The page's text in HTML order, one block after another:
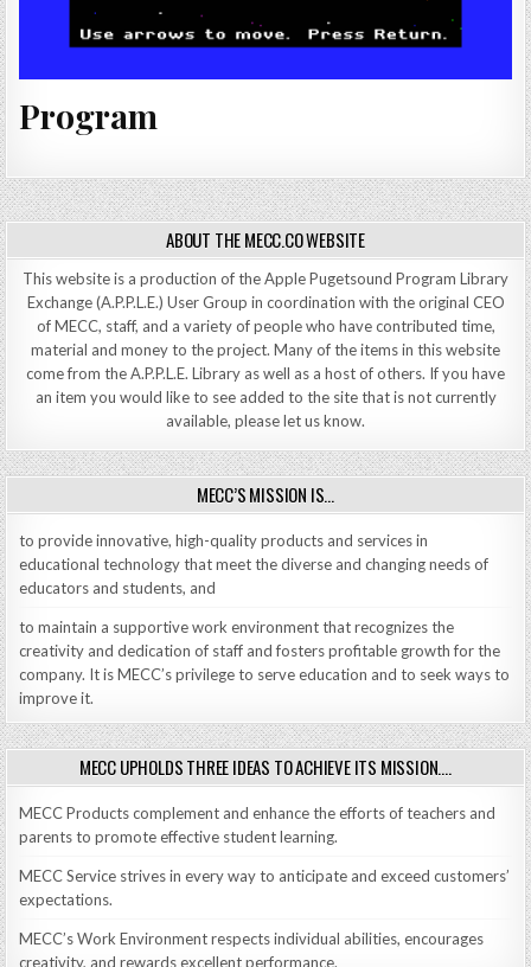
Program
ABOUT THE MECC.CO WEBSITE
This website is a production of the Apple Pugetsound Program Library
Exchange (A.P.P.L.E.) User Group in coordination with the original CEO
of MECC, staff, and a variety of people who have contributed time,
material and money to the project. Many of the items in this website
come from the A.P.P.L.E. Library as well as a host of others. If you have
an item you would like to see added to the site that is not currently
available, please let us know.
MECC’S MISSION IS…
to provide innovative, high-quality products and services in
educational technology that meet the diverse and changing needs of
educators and students, and
to maintain a supportive work environment that recognizes the
creativity and dedication of staff and fosters profitable growth for the
company. It is MECC’s privilege to serve education and to seek ways to
improve it.
MECC UPHOLDS THREE IDEAS TO ACHIEVE ITS MISSION….
MECC Products complement and enhance the efforts of teachers and
parents to promote effective student learning.
MECC Service strives in every way to anticipate and exceed customers’
expectations.
MECC’s Work Environment respects individual abilities, encourages
creativity, and rewards excellent performance.